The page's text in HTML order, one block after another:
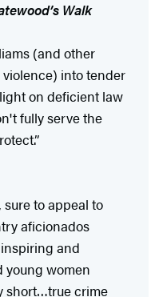
Walk
(and other
into tender
on deficient law
fully serve the
to appeal to
aficionados
and
young women
short…true crime